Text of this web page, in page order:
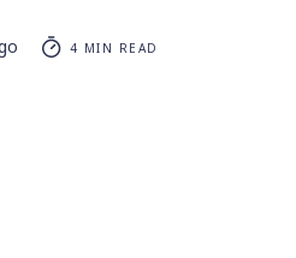
4 MIN READ